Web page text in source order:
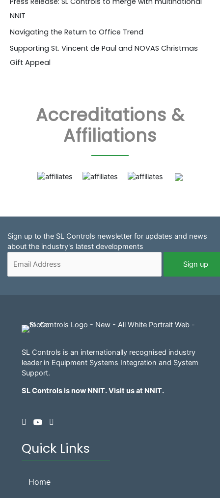
NNIT
Navigating the Return to Office Trend
Supporting St. Vincent de Paul and NOVAS Christmas
Gift Appeal
Accreditations &
Affiliations
Sign up to the SL Controls newsletter for updates and news
about the industry's latest developments
SL Controls is an internationally recognised industry
leader in Equipment Systems Integration and System
Support.
SL Controls is now NNIT. Visit us at NNIT.
Quick Links
Home